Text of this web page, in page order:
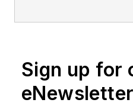
Sign up for